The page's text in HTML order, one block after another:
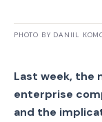
PHOTO BY DANIIL
Last week, the
enterprise
and the